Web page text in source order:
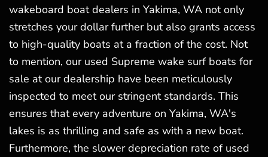
wakeboard boat dealers in Yakima, WA not only
stretches your dollar further but also grants access
to high-quality boats at a fraction of the cost. Not
to mention, our used Supreme wake surf boats for
sale at our dealership have been meticulously
inspected to meet our stringent standards. This
ensures that every adventure on Yakima, WA's
lakes is as thrilling and safe as with a new boat.
Furthermore, the slower depreciation rate of used